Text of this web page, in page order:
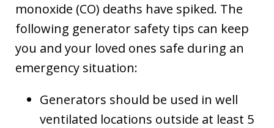
monoxide (CO) deaths have spiked. The
following generator safety tips can keep
you and your loved ones safe during an
emergency situation:
Generators should be used in well
ventilated locations outside at least 5